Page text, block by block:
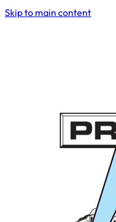
Skip to main content